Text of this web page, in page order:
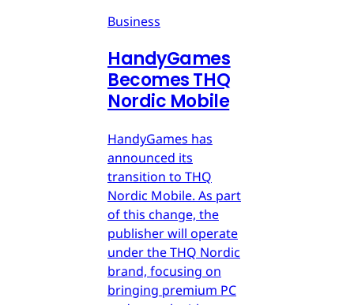
Business
HandyGames
Becomes THQ
Nordic Mobile
HandyGames has
announced its
transition to THQ
Nordic Mobile. As part
of this change, the
publisher will operate
under the THQ Nordic
brand, focusing on
bringing premium PC